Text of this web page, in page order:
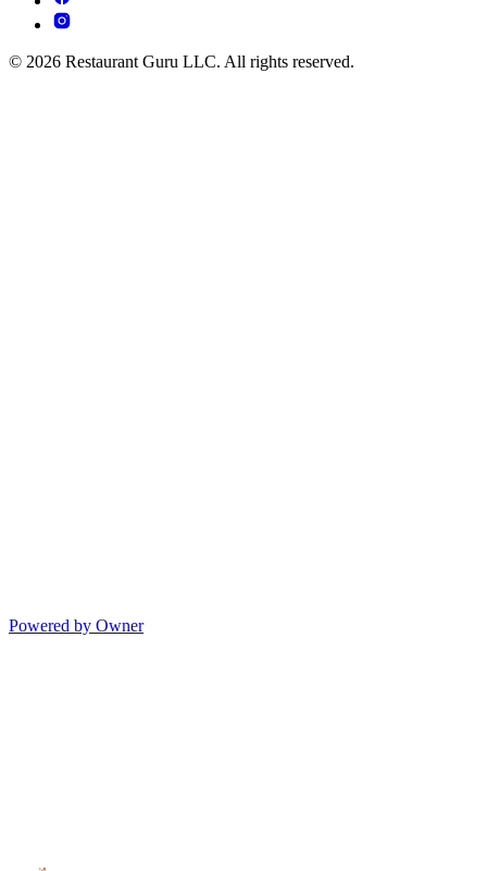
© 2026 Restaurant Guru LLC. All rights reserved.
Powered by Owner